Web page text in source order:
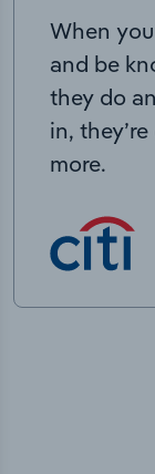
When
and be
they do
in,
more.